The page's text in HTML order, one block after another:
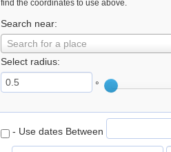
find the coordinates to use above.
Search near:
Search for a place
Select radius:
°
- Use dates Between